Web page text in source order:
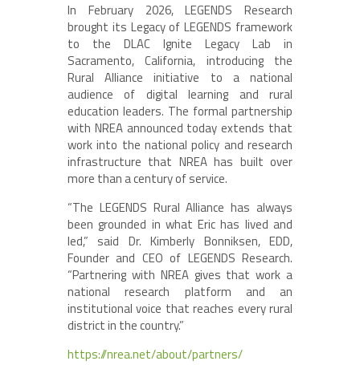
In February 2026, LEGENDS Research
brought its Legacy of LEGENDS framework
to the DLAC Ignite Legacy Lab in
Sacramento, California, introducing the
Rural Alliance initiative to a national
audience of digital learning and rural
education leaders. The formal partnership
with NREA announced today extends that
work into the national policy and research
infrastructure that NREA has built over
more than a century of service.
“The LEGENDS Rural Alliance has always
been grounded in what Eric has lived and
led,” said Dr. Kimberly Bonniksen, EDD,
Founder and CEO of LEGENDS Research.
“Partnering with NREA gives that work a
national research platform and an
institutional voice that reaches every rural
district in the country.”
https://nrea.net/about/partners/